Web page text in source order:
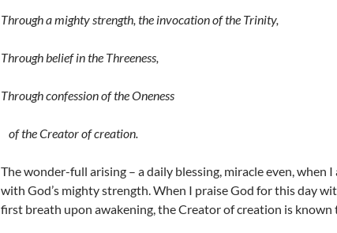
Through a mighty strength, the invocation of the Trinity,
Through belief in the Threeness,
Through confession of the Oneness
of the Creator of creation.
The wonder-full arising – a daily blessing, miracle even, when I
with God’s mighty strength. When I praise God for this day
first breath upon awakening, the Creator of creation is known